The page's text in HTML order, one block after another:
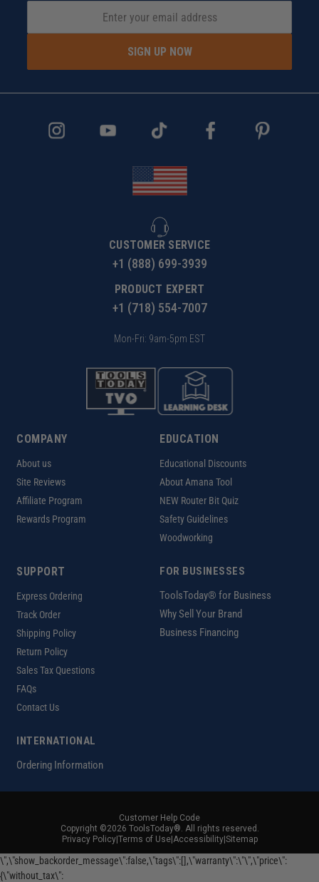
SIGN UP NOW
CUSTOMER SERVICE
+1 (888) 699-3939
PRODUCT EXPERT
+1 (718) 554-7007
Mon-Fri: 9am-5pm EST
COMPANY
About us
Site Reviews
Affiliate Program
Rewards Program
EDUCATION
Educational Discounts
About Amana Tool
NEW Router Bit Quiz
Safety Guidelines
Woodworking
SUPPORT
Express Ordering
Track Order
Shipping Policy
Return Policy
Sales Tax Questions
FAQs
Contact Us
FOR BUSINESSES
ToolsToday® for Business
Why Sell Your Brand
Business Financing
INTERNATIONAL
Ordering Information
Copyright ©2026 ToolsToday®. All rights reserved.
Privacy Policy| Terms of Use| Accessibility| Sitemap
Customer Help Code
\",\"show_backorder_message\":false,\"tags\":[],\"warranty\":\"\",\"price\":
{\"without_tax\":